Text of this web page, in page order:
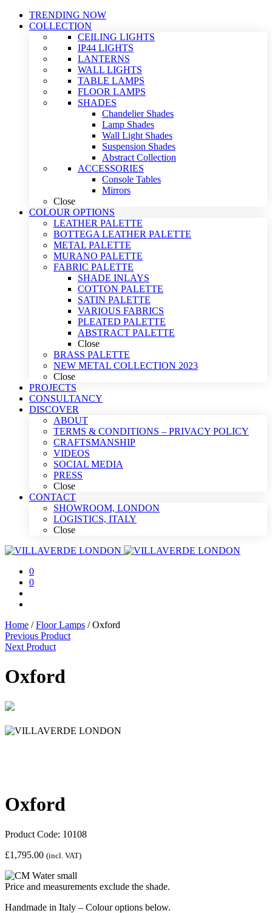
TRENDING NOW
COLLECTION
CEILING LIGHTS
IP44 LIGHTS
LANTERNS
WALL LIGHTS
TABLE LAMPS
FLOOR LAMPS
SHADES
Chandelier Shades
Lamp Shades
Wall Light Shades
Suspension Shades
Abstract Collection
ACCESSORIES
Console Tables
Mirrors
Close
COLOUR OPTIONS
LEATHER PALETTE
BOTTEGA LEATHER PALETTE
METAL PALETTE
MURANO PALETTE
FABRIC PALETTE
SHADE INLAYS
COTTON PALETTE
SATIN PALETTE
VARIOUS FABRICS
PLEATED PALETTE
ABSTRACT PALETTE
Close
BRASS PALETTE
NEW METAL COLLECTION 2023
Close
PROJECTS
CONSULTANCY
DISCOVER
ABOUT
TERMS & CONDITIONS – PRIVACY POLICY
CRAFTSMANSHIP
VIDEOS
SOCIAL MEDIA
PRESS
Close
CONTACT
SHOWROOM, LONDON
LOGISTICS, ITALY
Close
0
0
Home / Floor Lamps /Oxford
Previous Product
Next Product
Oxford
Oxford
Product Code: 10108
£1,795.00 (incl. VAT)
Price and measurements exclude the shade.
Handmade in Italy – Colour options below.